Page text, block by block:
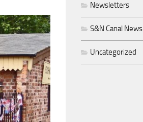
Newsletters
S&N Canal News
Uncategorized